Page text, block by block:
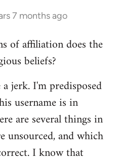
7 months ago
of affiliation does the
beliefs?
jerk. I'm predisposed
username is in
are several things in
unsourced, and which
I know that